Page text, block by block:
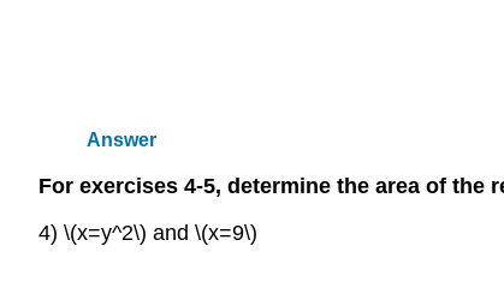
Answer
For exercises 4-5, determine the area of
4) \(x=y^2\) and \(x=9\)